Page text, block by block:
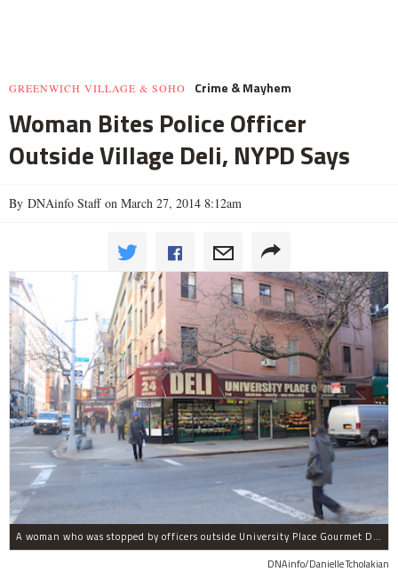
GREENWICH VILLAGE & SOHO Crime & Mayhem
Woman Bites Police Officer
Outside Village Deli, NYPD Says
By DNAinfo Staff on March 27, 2014 8:12am
A woman who was stopped by officers outside University Place Gourmet Deli bit one of them, police said.
DNAinfo/Danielle Tcholakian